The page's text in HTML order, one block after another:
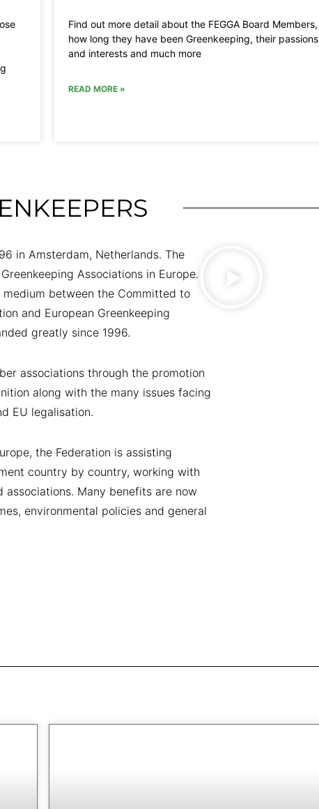
Find out more detail about the FEGGA Board Members,
how long they have been Greenkeeping, their passions
and interests and much more
READ MORE »
in Amsterdam, Netherlands. The
Associations in Europe.
between the Committed to
and European Greenkeeping
greatly since 1996.
associations through the promotion
along with the many issues facing
EU legalisation.
the Federation is assisting
country by country, working with
Many benefits are now
environmental policies and general